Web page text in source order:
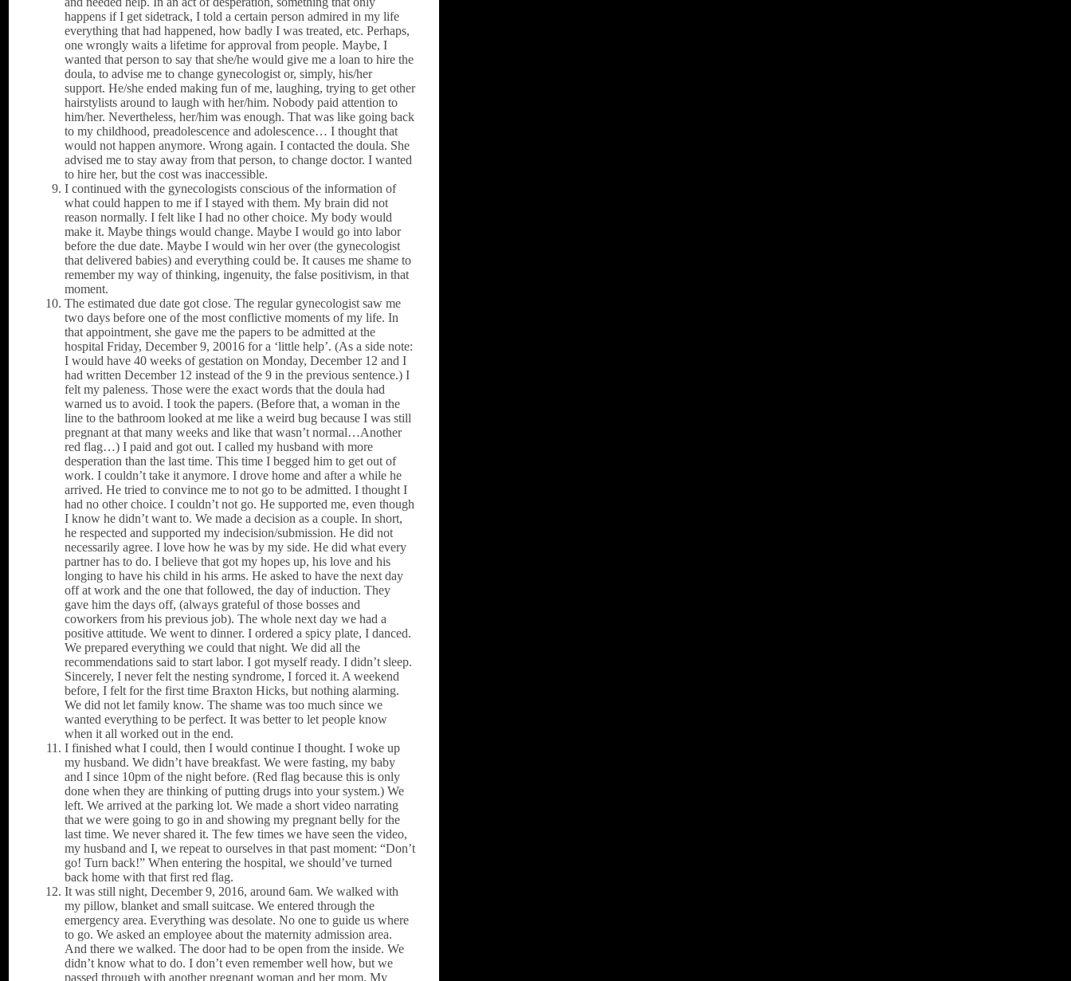
happens if I get sidetrack, I told a certain person admired in my life
everything that had happened, how badly I was treated, etc. Perhaps,
one wrongly waits a lifetime for approval from people. Maybe, I
wanted that person to say that she/he would give me a loan to hire the
doula, to advise me to change gynecologist or, simply, his/her
support. He/she ended making fun of me, laughing, trying to get other
hairstylists around to laugh with her/him. Nobody paid attention to
him/her. Nevertheless, her/him was enough. That was like going back
to my childhood, preadolescence and adolescence… I thought that
would not happen anymore. Wrong again. I contacted the doula. She
advised me to stay away from that person, to change doctor. I wanted
to hire her, but the cost was inaccessible.
I continued with the gynecologists conscious of the information of
what could happen to me if I stayed with them. My brain did not
reason normally. I felt like I had no other choice. My body would
make it. Maybe things would change. Maybe I would go into labor
before the due date. Maybe I would win her over (the gynecologist
that delivered babies) and everything could be. It causes me shame to
remember my way of thinking, ingenuity, the false positivism, in that
moment.
The estimated due date got close. The regular gynecologist saw me
two days before one of the most conflictive moments of my life. In
that appointment, she gave me the papers to be admitted at the
hospital Friday, December 9, 20016 for a ‘little help’. (As a side note:
I would have 40 weeks of gestation on Monday, December 12 and I
had written December 12 instead of the 9 in the previous sentence.) I
felt my paleness. Those were the exact words that the doula had
warned us to avoid. I took the papers. (Before that, a woman in the
line to the bathroom looked at me like a weird bug because I was still
pregnant at that many weeks and like that wasn’t normal…Another
red flag…) I paid and got out. I called my husband with more
desperation than the last time. This time I begged him to get out of
work. I couldn’t take it anymore. I drove home and after a while he
arrived. He tried to convince me to not go to be admitted. I thought I
had no other choice. I couldn’t not go. He supported me, even though
I know he didn’t want to. We made a decision as a couple. In short,
he respected and supported my indecision/submission. He did not
necessarily agree. I love how he was by my side. He did what every
partner has to do. I believe that got my hopes up, his love and his
longing to have his child in his arms. He asked to have the next day
off at work and the one that followed, the day of induction. They
gave him the days off, (always grateful of those bosses and
coworkers from his previous job). The whole next day we had a
positive attitude. We went to dinner. I ordered a spicy plate, I danced.
We prepared everything we could that night. We did all the
recommendations said to start labor. I got myself ready. I didn’t sleep.
Sincerely, I never felt the nesting syndrome, I forced it. A weekend
before, I felt for the first time Braxton Hicks, but nothing alarming.
We did not let family know. The shame was too much since we
wanted everything to be perfect. It was better to let people know
when it all worked out in the end.
I finished what I could, then I would continue I thought. I woke up
my husband. We didn’t have breakfast. We were fasting, my baby
and I since 10pm of the night before. (Red flag because this is only
done when they are thinking of putting drugs into your system.) We
left. We arrived at the parking lot. We made a short video narrating
that we were going to go in and showing my pregnant belly for the
last time. We never shared it. The few times we have seen the video,
my husband and I, we repeat to ourselves in that past moment: “Don’t
go! Turn back!” When entering the hospital, we should’ve turned
back home with that first red flag.
It was still night, December 9, 2016, around 6am. We walked with
my pillow, blanket and small suitcase. We entered through the
emergency area. Everything was desolate. No one to guide us where
to go. We asked an employee about the maternity admission area.
And there we walked. The door had to be open from the inside. We
didn’t know what to do. I don’t even remember well how, but we
passed through with another pregnant woman and her mom. My